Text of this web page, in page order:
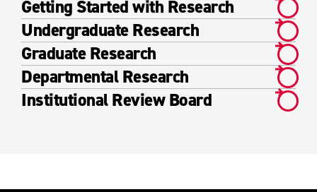
Getting Started with Research
Undergraduate Research
Graduate Research
Departmental Research
Getting Started with Research
Undergraduate Research
Graduate Research
Departmental Research
Institutional Review Board